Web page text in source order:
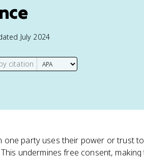
July 2024
citation
one party uses their power or trust
undermines free consent,